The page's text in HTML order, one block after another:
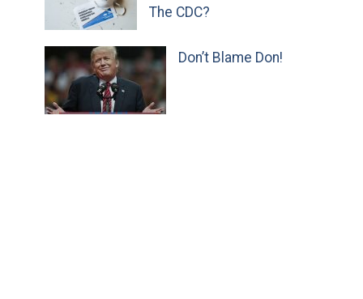
The CDC?
Don’t Blame Don!